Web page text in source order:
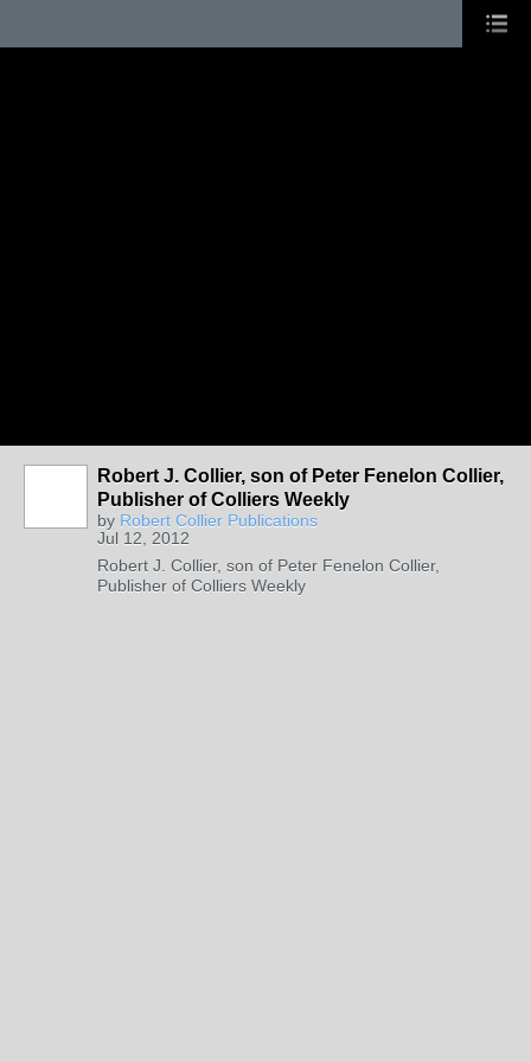
Robert J. Collier, son of Peter Fenelon Collier,
Publisher of Colliers Weekly
by Robert Collier Publications
Jul 12, 2012
Robert J. Collier, son of Peter Fenelon Collier,
Publisher of Colliers Weekly